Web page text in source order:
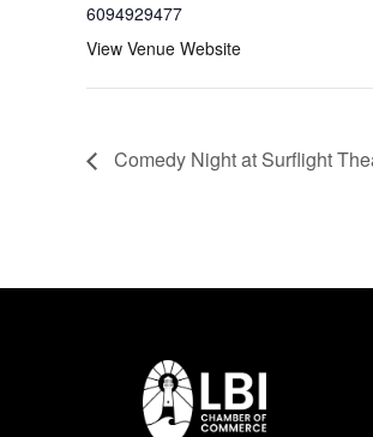
6094929477
View Venue Website
Comedy Night at Surflight